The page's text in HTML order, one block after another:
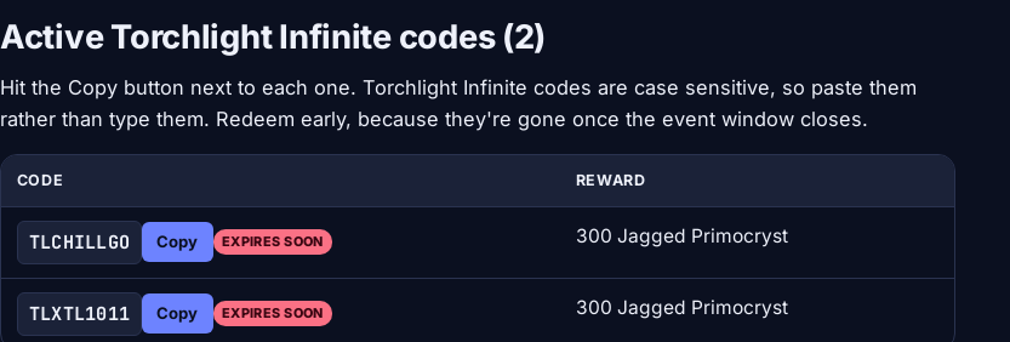
Active Torchlight Infinite codes (2)
Hit the Copy button next to each one. Torchlight Infinite codes are case sensitive, so paste them
rather than type them. Redeem early, because they're gone once the event window closes.
CODE REWARD
TLCHILLGO Copy EXPIRES SOON 300 Jagged Primocryst
TLXTL1011 Copy EXPIRES SOON 300 Jagged Primocryst